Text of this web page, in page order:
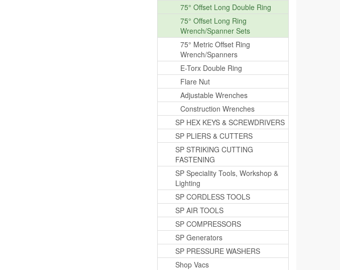
75° Offset Long Double Ring
75° Offset Long Ring
Wrench/Spanner Sets
75° Metric Offset Ring
Wrench/Spanners
E-Torx Double Ring
Flare Nut
Adjustable Wrenches
Construction Wrenches
SP HEX KEYS & SCREWDRIVERS
SP PLIERS & CUTTERS
SP STRIKING CUTTING
FASTENING
SP Speciality Tools, Workshop &
Lighting
SP CORDLESS TOOLS
SP AIR TOOLS
SP COMPRESSORS
SP Generators
SP PRESSURE WASHERS
Shop Vacs